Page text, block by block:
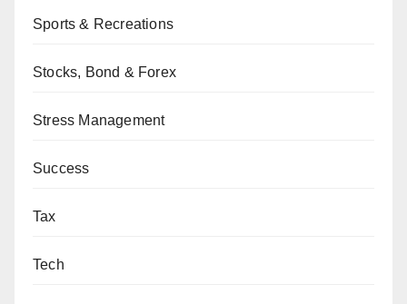
Sports & Recreations
Stocks, Bond & Forex
Stress Management
Success
Tax
Tech